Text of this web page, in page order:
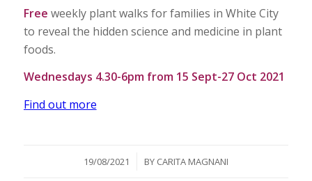
Free weekly plant walks for families in White City
to reveal the hidden science and medicine in plant
foods.
Wednesdays 4.30-6pm from 15 Sept-27 Oct 2021
Find out more
19/08/2021
/ BY CARITA MAGNANI